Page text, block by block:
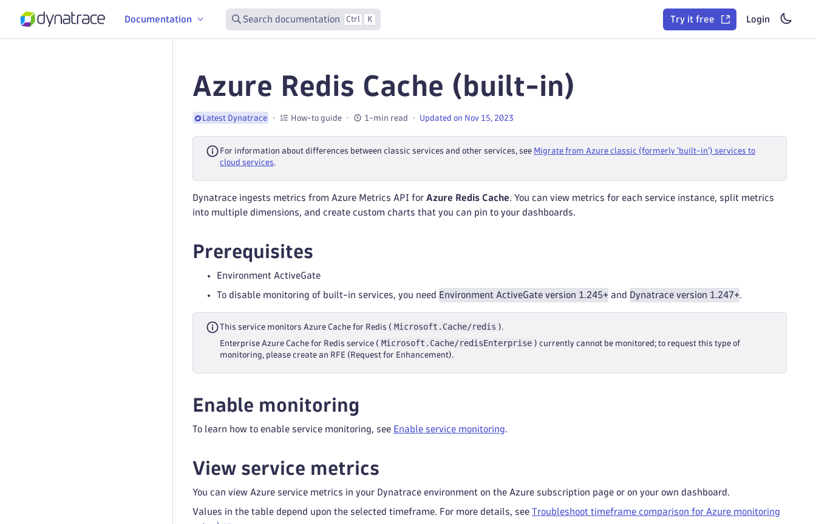
Documentation Search documentation Ctrl K Try it free Login
Azure Redis Cache (built-in)
Latest Dynatrace How-to guide 1-min read Updated on Nov 15, 2023
For information about differences between classic services and other services, see Migrate from Azure classic (formerly 'built-in') services to
cloud services.
Dynatrace ingests metrics from Azure Metrics API for Azure Redis Cache. You can view metrics for each service instance, split metrics
into multiple dimensions, and create custom charts that you can pin to your dashboards.
Prerequisites
Environment ActiveGate
To disable monitoring of built-in services, you need Environment ActiveGate version 1.245+ and Dynatrace version 1.247+.
This service monitors Azure Cache for Redis ( Microsoft.Cache/redis ).
Enterprise Azure Cache for Redis service ( Microsoft.Cache/redisEnterprise ) currently cannot be monitored; to request this type of
monitoring, please create an RFE (Request for Enhancement).
Enable monitoring
To learn how to enable service monitoring, see Enable service monitoring.
View service metrics
You can view Azure service metrics in your Dynatrace environment on the Azure subscription page or on your own dashboard.
Values in the table depend upon the selected timeframe. For more details, see Troubleshoot timeframe comparison for Azure monitoring